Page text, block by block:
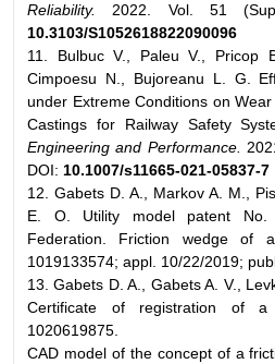
Reliability.
2022. Vol. 51
10.3103/S1052618822090096
11. Bulbuc V., Paleu V., Pricop
Cimpoesu N., Bujoreanu L. G.
under Extreme Conditions on
Castings for Railway Safety
Engineering and Performance.
DOI: 10.1007/s11665-021-05837-7
12. Gabets D. A., Markov A. M.,
E. O. Utility model patent No.
Federation. Friction wedge of
1019133574; appl. 10/22/2019;
13. Gabets D. A., Gabets A. V.,
Certificate of registration of a
1020619875.
CAD model of the concept of a